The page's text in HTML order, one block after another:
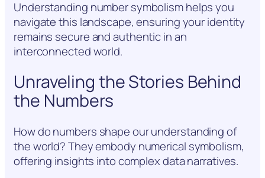
Understanding number symbolism helps you
navigate this landscape, ensuring your identity
remains secure and authentic in an
interconnected world.
Unraveling the Stories Behind
the Numbers
How do numbers shape our understanding of
the world? They embody numerical symbolism,
offering insights into complex data narratives.